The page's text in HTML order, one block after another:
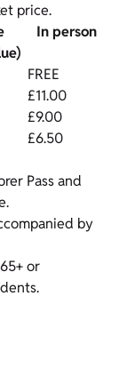
price.
In person
FREE
£11.00
£9.00
£6.50
Pass and
by
or